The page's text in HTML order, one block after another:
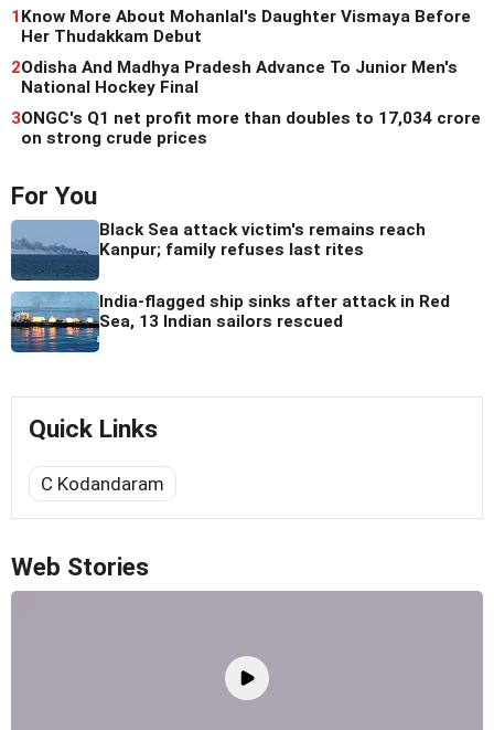
1 Know More About Mohanlal's Daughter Vismaya Before
Her Thudakkam Debut
2Odisha And Madhya Pradesh Advance To Junior Men's
National Hockey Final
3ONGC's Q1 net profit more than doubles to 17,034 crore
on strong crude prices
For You
Black Sea attack victim's remains reach
Kanpur; family refuses last rites
India-flagged ship sinks after attack in Red
Sea, 13 Indian sailors rescued
Quick Links
C Kodandaram
Web Stories